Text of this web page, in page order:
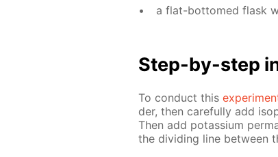
a flat-bot­tomed flask
Step-by-step
To con­duct this
der, then care­ful­ly add
Then add potas­si­um
the di­vid­ing line be­tween